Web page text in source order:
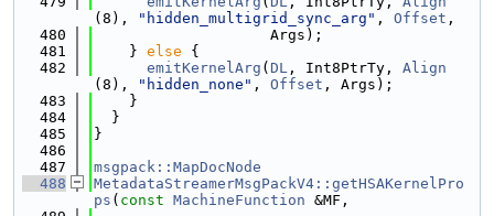
(8),
"hidden_multigrid_sync_arg" , Offset ,
  480
                    Args);
  481
    }
else {
  482
emitKernelArg ( DL , Int8PtrTy, Align
(8),
"hidden_none" , Offset , Args);
  483
    }
  484
  }
  485
}
  486
  487
msgpack::MapDocNode
  488
MetadataStreamerMsgPackV4::getHSAKernelPro
ps ( const MachineFunction &MF,